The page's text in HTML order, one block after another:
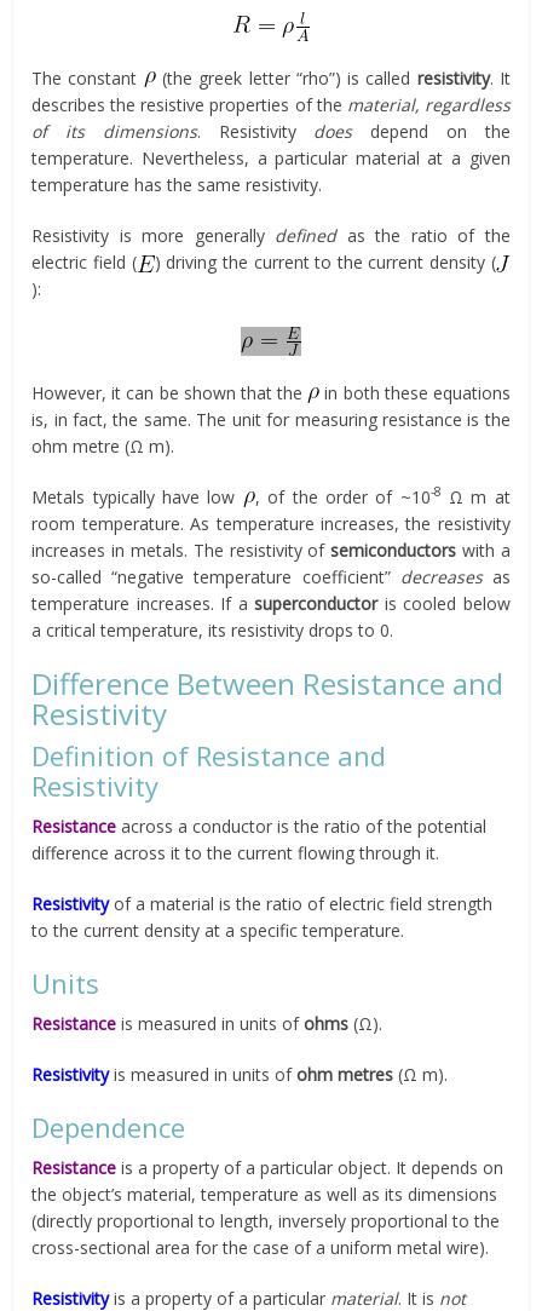
The constant (the greek letter “rho”) is called resistivity. It
describes the resistive properties of the material, regardless
of its dimensions. Resistivity doesdepend on the
temperature. Nevertheless, a particular material at a given
temperature has the same resistivity.
Resistivity is more generally definedas the ratio of the
electric field (
) driving the current to the current density (
):
However, it can be shown that the
in both these equations
is, in fact, the same. The unit for measuring resistance is the
ohm metre (Ω m).
Metals typically have low , of the order of ~10-8 Ω m at
room temperature. As temperature increases, the resistivity
increases in metals. The resistivity ofsemiconductors with a
so-called “negative temperature coefficient” decreasesas
temperature increases. If asuperconductoris cooled below
a critical temperature, its resistivity drops to 0.
Difference Between Resistance and
Resistivity
Definition of Resistance and
Resistivity
Resistance across a conductor is the ratio of the potential
difference across it to the current flowing through it.
Resistivityof a material is the ratio of electric field strength
to the current density at a specific temperature.
Units
Resistance is measured in units ofohms (Ω).
Resistivity is measured in units ofohm metres (Ω m).
Dependence
Resistance is a property of a particular object. It depends on
the object’s material, temperature as well as its dimensions
(directly proportional to length, inversely proportional to the
cross-sectional area for the case of a uniform metal wire).
Resistivityis a property of a particular material. It is not